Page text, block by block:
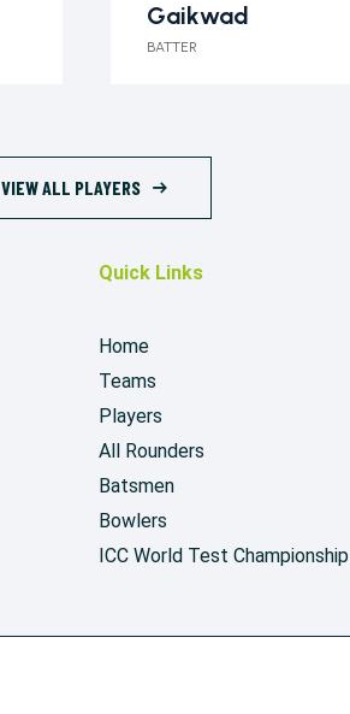
Gaikwad
BATTER
VIEW ALL PLAYERS
Quick Links
Home
Teams
Players
All Rounders
Batsmen
Bowlers
ICC World Test Championship